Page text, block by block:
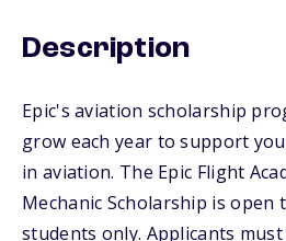
Description
Epic's aviation scholarship
grow each year to support
in aviation. The Epic Flight
Mechanic Scholarship is open
students only. Applicants